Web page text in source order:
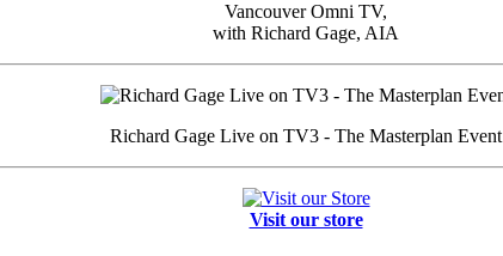
Vancouver Omni TV,
with Richard Gage, AIA
Richard Gage Live on TV3 - The Masterplan Event
Visit our store